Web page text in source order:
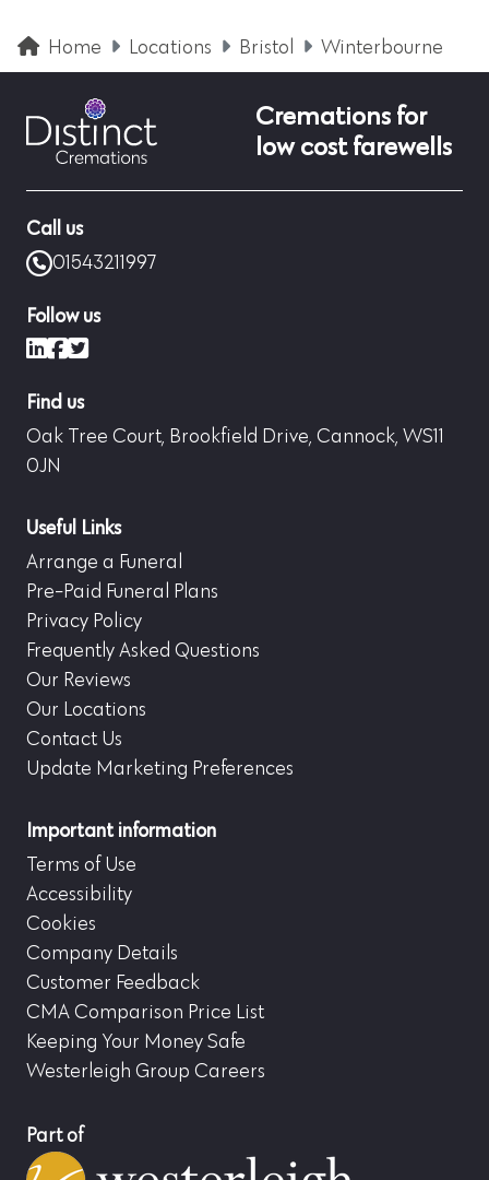
Home Locations Bristol Winterbourne
Cremations for
low cost farewells
Call us
01543211997
Follow us
LinkedIn
Facebook
X (formerly Twitter)
Find us
Oak Tree Court, Brookfield Drive, Cannock, WS11
0JN
Useful Links
Arrange a Funeral
Pre-Paid Funeral Plans
Privacy Policy
Frequently Asked Questions
Our Reviews
Our Locations
Contact Us
Update Marketing Preferences
Important information
Terms of Use
Accessibility
Cookies
Company Details
Customer Feedback
CMA Comparison Price List
Keeping Your Money Safe
Westerleigh Group Careers
Part of